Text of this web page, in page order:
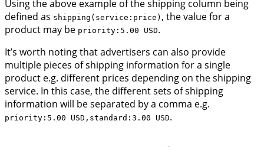
Using the above example of the shipping column being
defined as shipping(service:price) , the value for a
product may be priority:5.00 USD.
It’s worth noting that advertisers can also provide
multiple pieces of shipping information for a single
product e.g. different prices depending on the shipping
service. In this case, the different sets of shipping
information will be separated by a comma e.g.
priority:5.00 USD,standard:3.00 USD.